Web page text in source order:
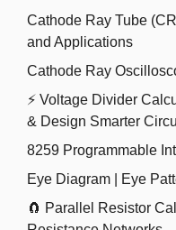
Cathode Ray Tube
and Applications
Cathode Ray
⚡ Voltage Divider
& Design Smarter
8259 Programmable
Eye Diagram | Eye
🧲 Parallel Resistor